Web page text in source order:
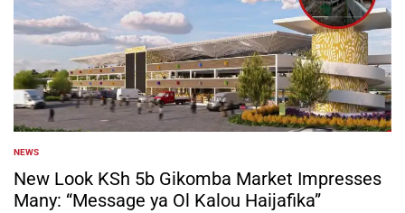
POSTED
IN
NEWS
New Look KSh 5b Gikomba Market Impresses
Many: “Message ya Ol Kalou Haijafika”